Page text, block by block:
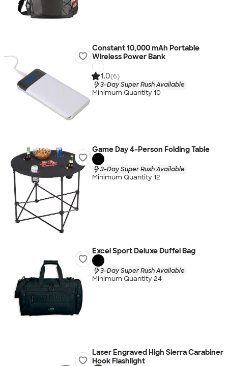
Constant 10,000 mAh Portable
Wireless Power Bank
1.0(6)
3-Day Super Rush Available
Minimum Quantity 10
Game Day 4-Person Folding Table
3-Day Super Rush Available
Minimum Quantity 12
Excel Sport Deluxe Duffel Bag
3-Day Super Rush Available
Minimum Quantity 24
Laser Engraved High Sierra Carabiner
Hook Flashlight